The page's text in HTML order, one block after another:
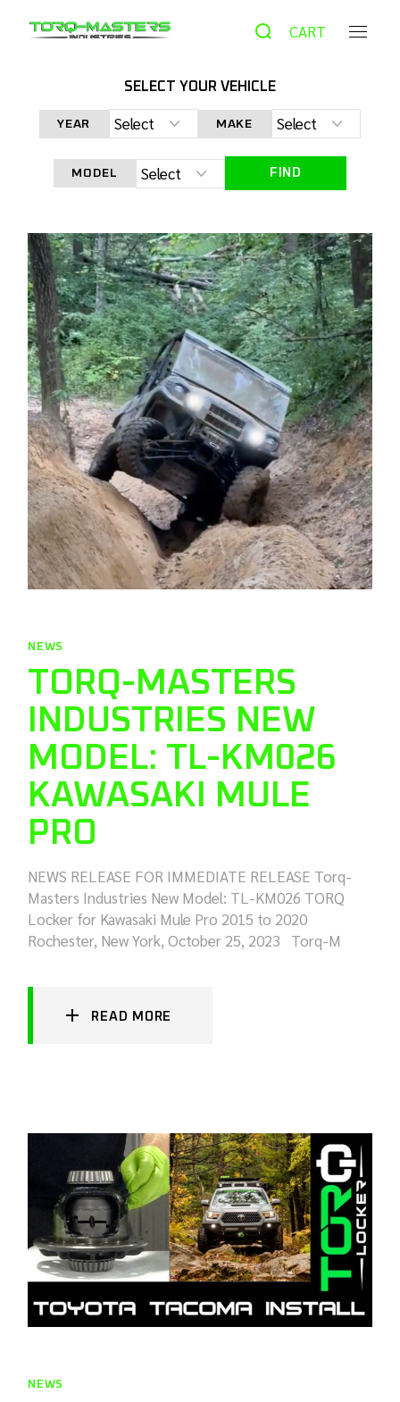
CART
SELECT YOUR VEHICLE
YEAR MAKE
MODEL FIND
HOME NEWS
NEWS
TORQ-MASTERS
INDUSTRIES NEW
MODEL: TL-KM026
KAWASAKI MULE
PRO
NEWS RELEASE FOR IMMEDIATE RELEASE Torq-
Masters Industries New Model: TL-KM026 TORQ
Locker for Kawasaki Mule Pro 2015 to 2020
Rochester, New York, October 25, 2023 Torq-M
READ MORE
NEWS